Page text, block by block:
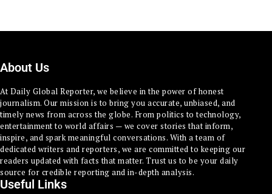
About Us
At Daily Global Reporter, we believe in the power of honest
journalism. Our mission is to bring you accurate, unbiased, and
timely news from across the globe. From politics to technology,
entertainment to world affairs — we cover stories that inform,
inspire, and spark meaningful conversations. With a team of
dedicated writers and reporters, we are committed to keeping our
readers updated with facts that matter. Trust us to be your daily
source for credible reporting and in-depth analysis.
Useful Links